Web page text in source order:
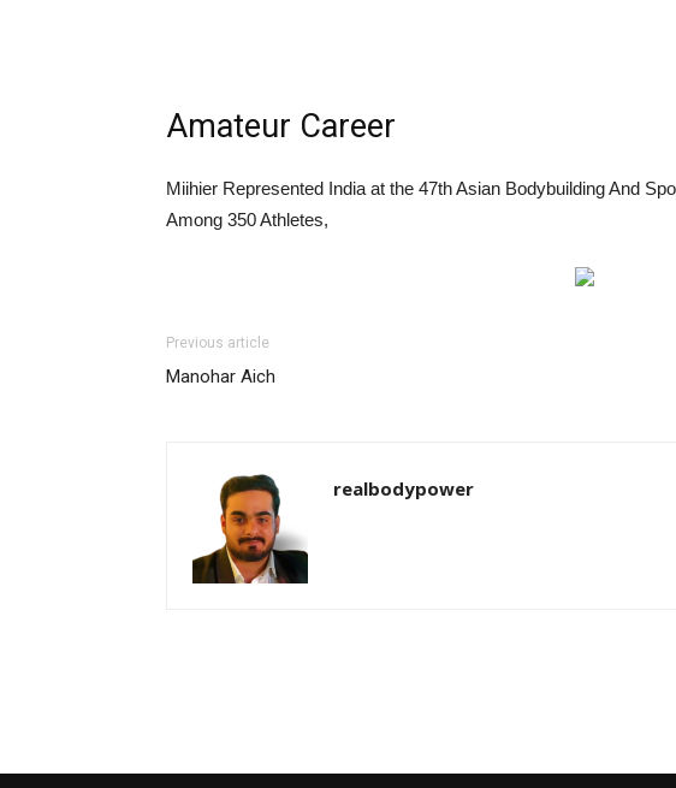
Amateur Career
Miihier Represented India at the 47th Asian Bodybuilding And
Among 350 Athletes,
Previous article
Manohar Aich
realbodypower